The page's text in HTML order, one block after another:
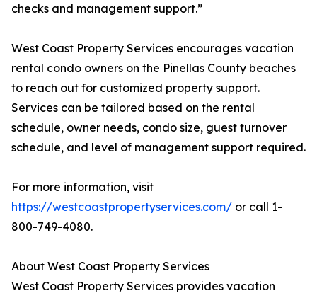
checks and management support.”
West Coast Property Services encourages vacation
rental condo owners on the Pinellas County beaches
to reach out for customized property support.
Services can be tailored based on the rental
schedule, owner needs, condo size, guest turnover
schedule, and level of management support required.
For more information, visit
https://westcoastpropertyservices.com/ or call 1-
800-749-4080.
About West Coast Property Services
West Coast Property Services provides vacation